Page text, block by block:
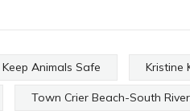
Keep Animals Safe Kristine
Town Crier Beach-South